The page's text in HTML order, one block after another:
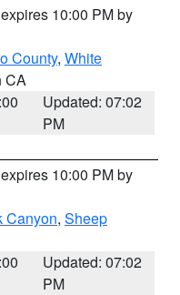
10:00 PM by
County, White
CA
Updated: 07:02
PM
10:00 PM by
Canyon, Sheep
Updated: 07:02
PM